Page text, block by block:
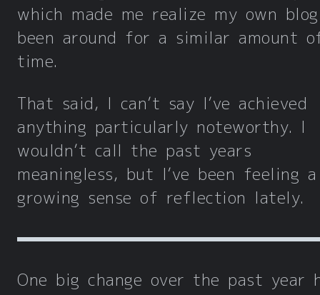
which made me realize my own
been around for a similar amount
time.
That said, I can’t say I’ve achieved
anything particularly noteworthy. I
wouldn’t call the past years
meaningless, but I’ve been feeling a
growing sense of reflection lately.
One big change over the past year